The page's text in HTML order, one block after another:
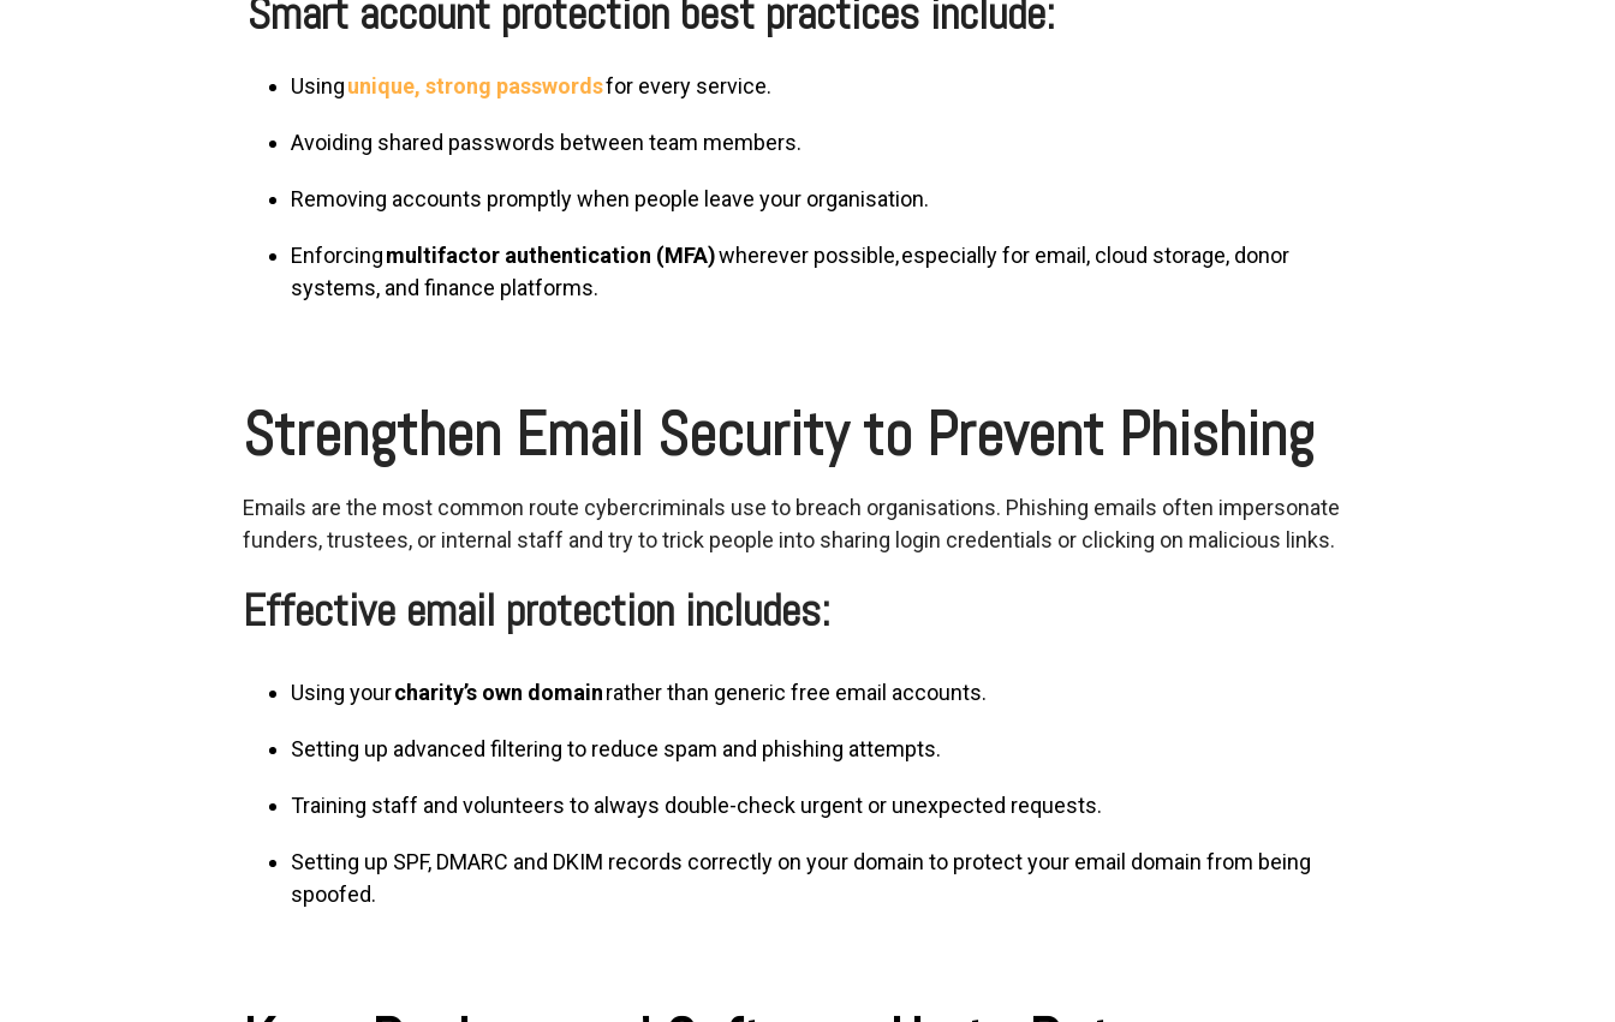
Smart account protection best practices include:
Usingunique, strong passwordsfor every service.
Avoiding shared passwords between team members.
Removing accounts promptly when people leave your organisation.
Enforcingmultifactor authentication (MFA)wherever possible, especially for email, cloud storage, donor
systems, and finance platforms.
Strengthen Email Security to Prevent Phishing
Emails are the most common route cybercriminals use to breach organisations. Phishing emails often impersonate
funders, trustees, or internal staff and try to trick people into sharing login credentials or clicking on malicious links.
Effective email protection includes:
Using yourcharity’s own domainrather than generic free email accounts.
Setting up advanced filtering to reduce spam and phishing attempts.
Training staff and volunteers to always double-check urgent or unexpected requests.
Setting up SPF, DMARC and DKIM records correctly on your domain to protect your email domain from being
spoofed.